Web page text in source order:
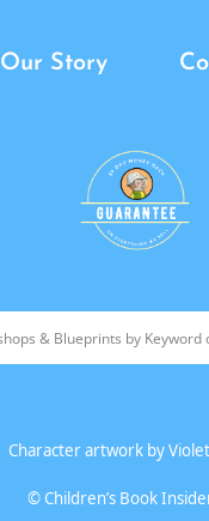
Our Story
Character artwork by
©Children’s Book